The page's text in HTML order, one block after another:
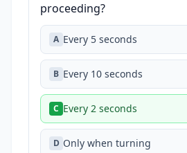
proceeding?
A Every 5 seconds
B Every 10 seconds
C Every 2 seconds
D Only when turning